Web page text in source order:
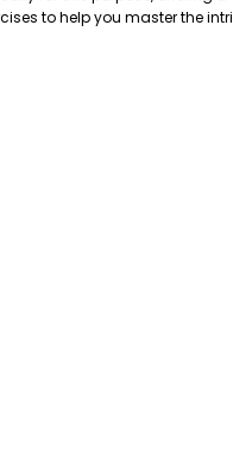
to help you master the